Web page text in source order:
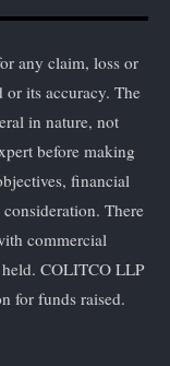
any claim, loss or
its accuracy. The
in nature, not
before making
financial
There
commercial
COLITCO LLP
for funds raised.